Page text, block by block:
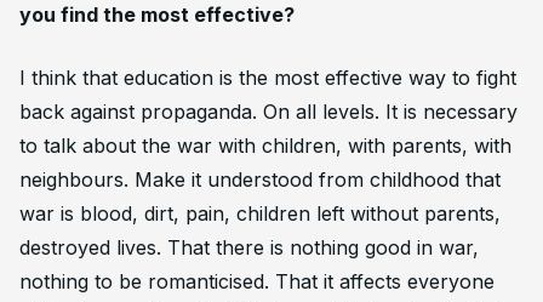
you find the most effective?
I think that education is the most effective way to fight
back against propaganda. On all levels. It is necessary
to talk about the war with children, with parents, with
neighbours. Make it understood from childhood that
war is blood, dirt, pain, children left without parents,
destroyed lives. That there is nothing good in war,
nothing to be romanticised. That it affects everyone